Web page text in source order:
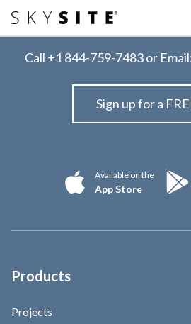
Call +1 844-759-7483or
Sign up for a
Available on the
App Store
Products
Projects